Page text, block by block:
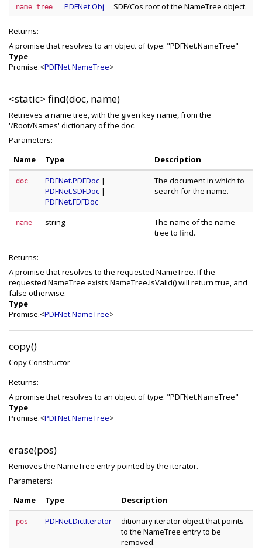
name_tree PDFNet.Obj SDF/Cos root of the NameTree object.
Returns:
A promise that resolves to an object of type: "PDFNet.NameTree"
Type
Promise.<PDFNet.NameTree>
<static> find(doc, name)
Retrieves a name tree, with the given key name, from the
'/Root/Names' dictionary of the doc.
Parameters:
Name
Type Description
doc PDFNet.PDFDoc |
PDFNet.SDFDoc |
PDFNet.FDFDoc
The document in which to
search for the name.
name string
The name of the name
tree to find.
Returns:
A promise that resolves to the requested NameTree. If the
requested NameTree exists NameTree.IsValid() will return true, and
false otherwise.
Type
Promise.<PDFNet.NameTree>
copy()
Copy Constructor
Returns:
A promise that resolves to an object of type: "PDFNet.NameTree"
Type
Promise.<PDFNet.NameTree>
erase(pos)
Removes the NameTree entry pointed by the iterator.
Parameters:
Name
Type Description
pos PDFNet.DictIterator
ditionary iterator object that points
to the NameTree entry to be
removed.